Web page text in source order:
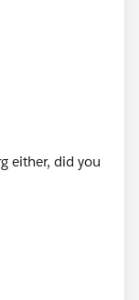
either, did you